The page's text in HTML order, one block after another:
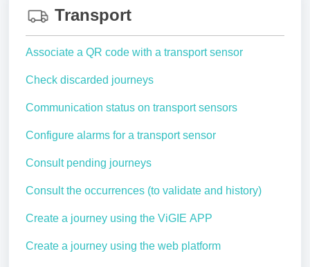
Transport
Associate a QR code with a transport sensor
Check discarded journeys
Communication status on transport sensors
Configure alarms for a transport sensor
Consult pending journeys
Consult the occurrences (to validate and history)
Create a journey using the ViGIE APP
Create a journey using the web platform